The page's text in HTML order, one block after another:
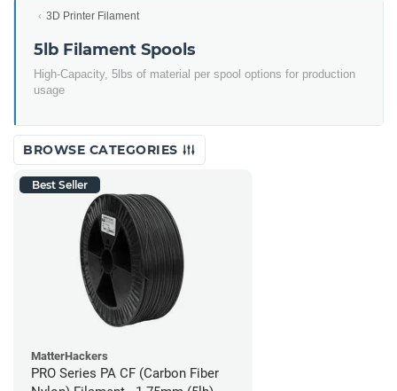
3D Printer Filament
5lb Filament Spools
High-Capacity, 5lbs of material per spool options for production
usage
BROWSE CATEGORIES
Best Seller
MatterHackers
PRO Series PA CF (Carbon Fiber